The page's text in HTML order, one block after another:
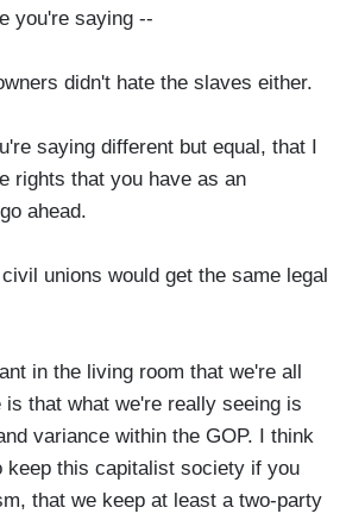
you're saying --
didn't hate the slaves either.
saying different but equal, that I
rights that you have as an
ahead.
unions would get the same legal
in the living room that we're all
is that what we're really seeing is
variance within the GOP. I think
keep this capitalist society if you
that we keep at least a two-party